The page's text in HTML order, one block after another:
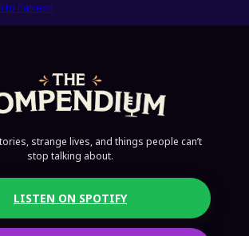
to Patreon
strange lives, and things people can’t
stop talking about.
LISTEN ON SPOTIFY